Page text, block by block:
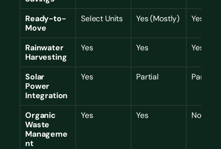
Ready-to-
Move
Select Units Yes (Mostly) Yes
Rainwater
Harvesting
Yes Yes Yes
Solar
Power
Integration
Yes Partial Partial
Organic
Waste
Manageme
nt
Yes Yes No